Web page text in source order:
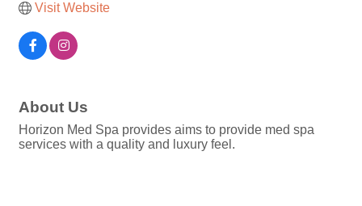
Visit Website
About Us
Horizon Med Spa provides aims to provide med spa
services with a quality and luxury feel.